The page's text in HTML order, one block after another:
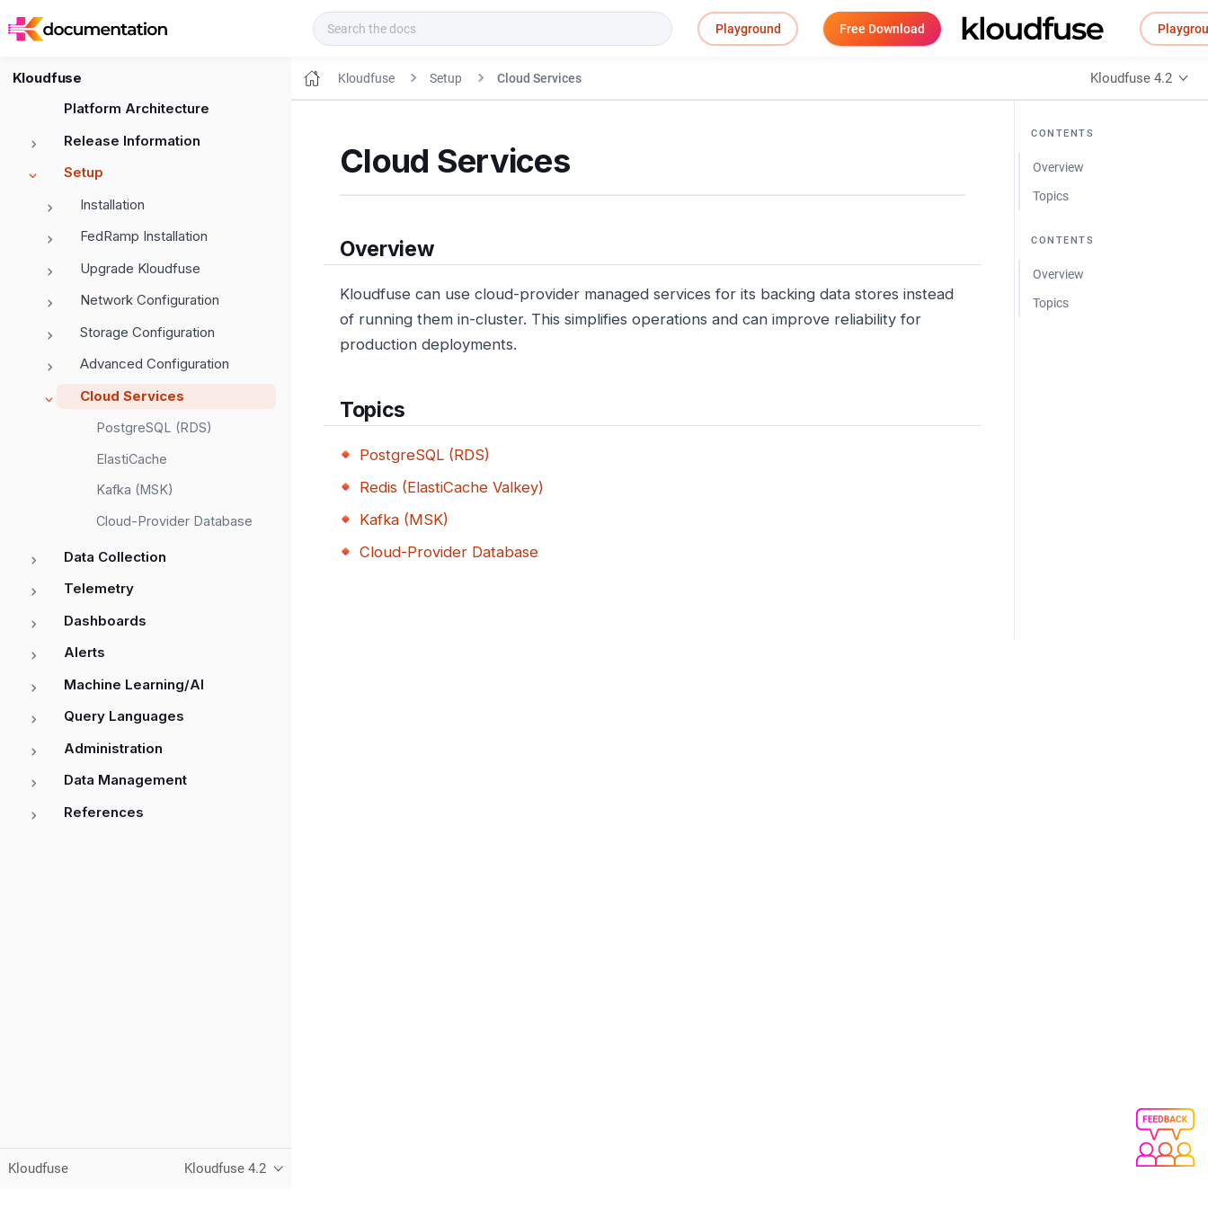
Playground Free Download
Kloudfuse
Platform Architecture
Release Information
Setup
Installation
FedRamp Installation
Upgrade Kloudfuse
Network Configuration
Storage Configuration
Advanced Configuration
Cloud Services
PostgreSQL (RDS)
ElastiCache
Kafka (MSK)
Cloud-Provider Database
Data Collection
Telemetry
Dashboards
Alerts
Machine Learning/AI
Query Languages
Administration
Data Management
References
Kloudfuse Kloudfuse 4.2
Kloudfuse Setup Cloud Services Kloudfuse 4.2
CONTENTS
Overview
Topics
CONTENTS
Overview
Topics
Cloud Services
Overview
Kloudfuse can use cloud-provider managed services for its backing data stores instead
of running them in-cluster. This simplifies operations and can improve reliability for
production deployments.
Topics
PostgreSQL (RDS)
Redis (ElastiCache Valkey)
Kafka (MSK)
Cloud-Provider Database